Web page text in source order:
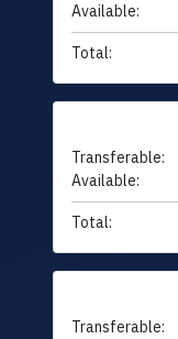
Available:
Total:
Transferable:
Available:
Total:
Transferable: